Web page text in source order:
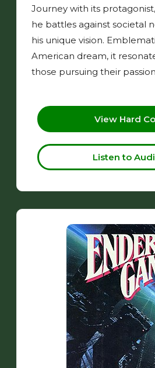
Journey with its
he battles against societal
his unique vision.
American dream, it
those pursuing their
View Hard
Listen to